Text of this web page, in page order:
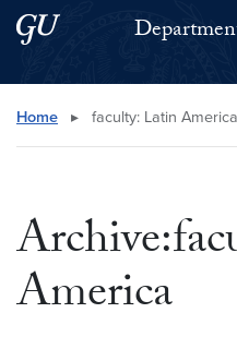
Skip to main content
Skip to main site menu
Search this site
Home ▸ faculty: Latin America
America